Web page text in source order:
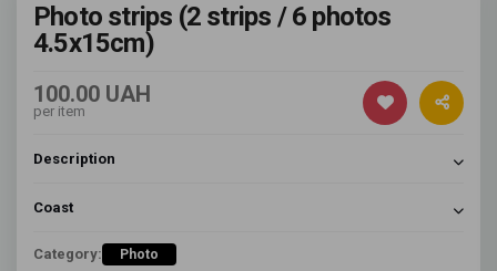
Photo strips (2 strips / 6 photos
4.5x15cm)
100.00 UAH
per item
Description
Coast
Category: Photo